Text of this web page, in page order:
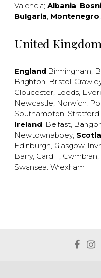
Valencia; Albania;
Bulgaria; Montenegro;
United Kingdom
England:Birmingham,
Brighton, Bristol,
Gloucester, Leeds,
Newcastle, Norwich,
Southampton,
Ireland: Belfast, Bangor
Newtownabbey;
Edinburgh, Glasgow,
Barry, Cardiff, Cwmbran,
Swansea, Wrexham